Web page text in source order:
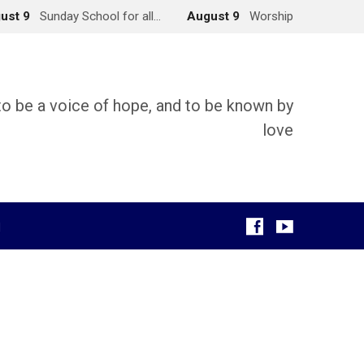
9 Sunday School for all… August 9 Worship
be a voice of hope, and to be known by
love